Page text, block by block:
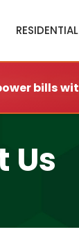
bills
Us